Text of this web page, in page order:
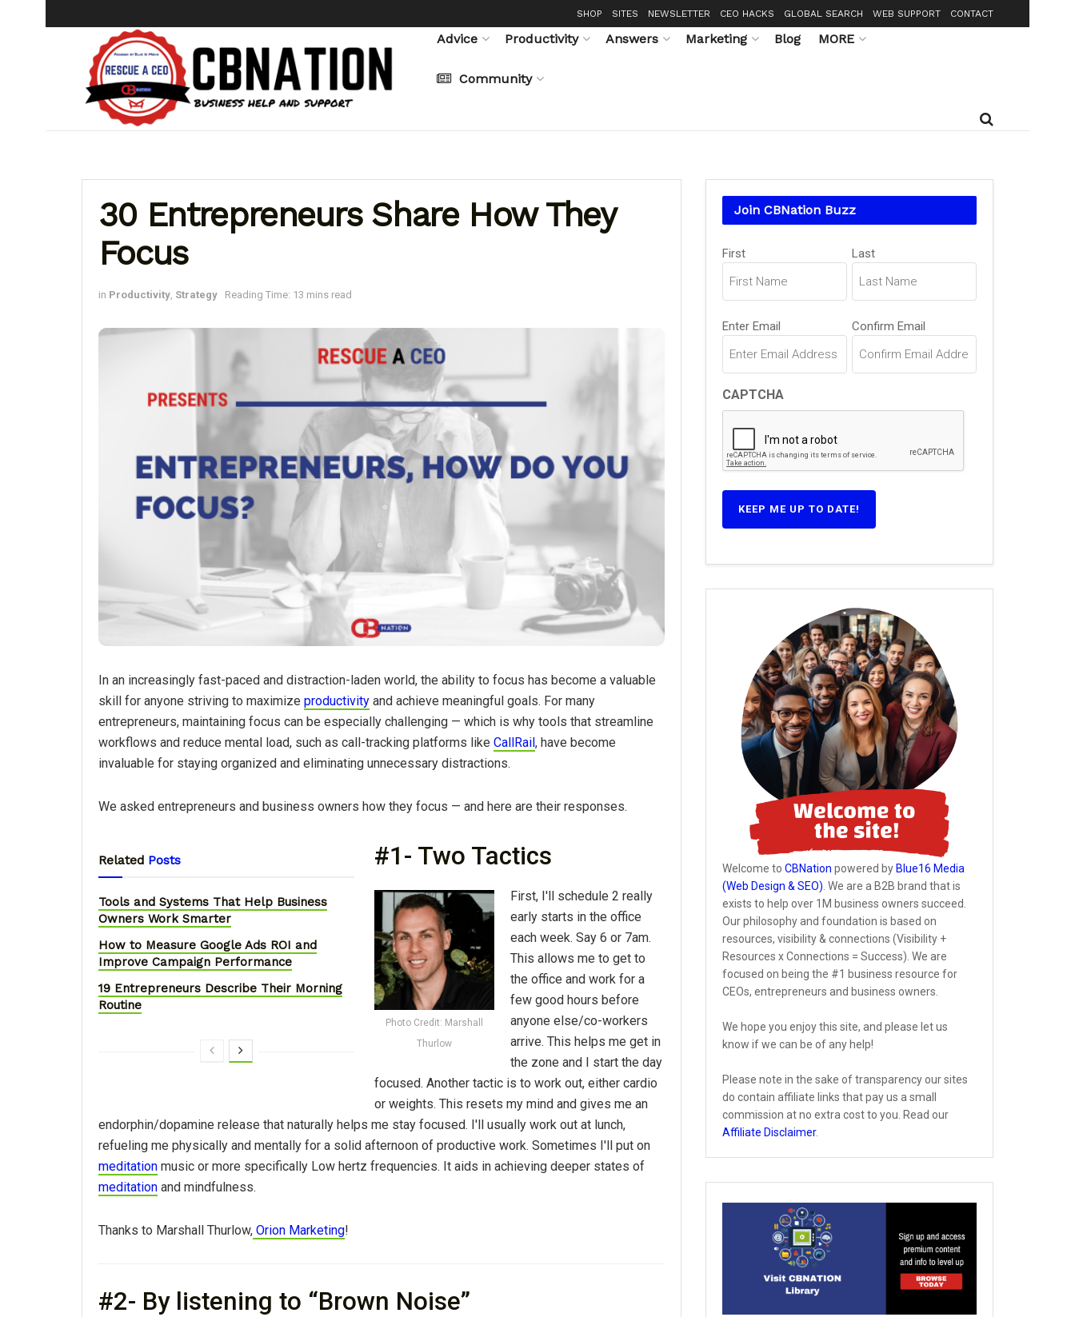
SHOP SITES NEWSLETTER CEO HACKS GLOBAL SEARCH WEB SUPPORT CONTACT
Advice Productivity Answers Marketing Blog MORE
Community
30 Entrepreneurs Share How They
Focus
in Productivity Strategy Reading Time: 13 mins read
In an increasingly fast-paced and distraction-laden world, the ability to focus has become a valuable
skill for anyone striving to maximize productivity and achieve meaningful goals. For many
entrepreneurs, maintaining focus can be especially challenging — which is why tools that streamline
workflows and reduce mental load, such as call-tracking platforms like CallRail, have become
invaluable for staying organized and eliminating unnecessary distractions.
We asked entrepreneurs and business owners how they focus — and here are their responses.
Related Posts
Tools and Systems That Help Business
Owners Work Smarter
How to Measure Google Ads ROI and
Improve Campaign Performance
19 Entrepreneurs Describe Their Morning
Routine
#1- Two Tactics
Photo Credit: Marshall
Thurlow
First, I'll schedule 2 really
early starts in the office
each week. Say 6 or 7am.
This allows me to get to
the office and work for a
few good hours before
anyone else/co-workers
arrive. This helps me get in
the zone and I start the day
focused. Another tactic is to work out, either cardio
or weights. This resets my mind and gives me an
endorphin/dopamine release that naturally helps me stay focused. I'll usually work out at lunch,
refueling me physically and mentally for a solid afternoon of productive work. Sometimes I'll put on
meditation music or more specifically Low hertz frequencies. It aids in achieving deeper states of
meditation and mindfulness.
Thanks to Marshall Thurlow, Orion Marketing!
#2- By listening to “Brown Noise”
Join CBNation Buzz
Name
(Required)
First Last
Email
(Required)
Enter Email Confirm Email
CAPTCHA
Welcome to CBNation powered by Blue16 Media
(Web Design & SEO) . We are a B2B brand that is
exists to help over 1M business owners succeed.
Our philosophy and foundation is based on
resources, visibility & connections (Visibility +
Resources x Connections = Success). We are
focused on being the #1 business resource for
CEOs, entrepreneurs and business owners.
We hope you enjoy this site, and please let us
know if we can be of any help!
Please note in the sake of transparency our sites
do contain affiliate links that pay us a small
commission at no extra cost to you. Read our
Affiliate Disclaimer.